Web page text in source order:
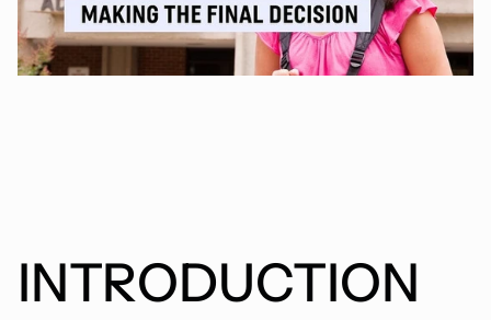
INTRODUCTION